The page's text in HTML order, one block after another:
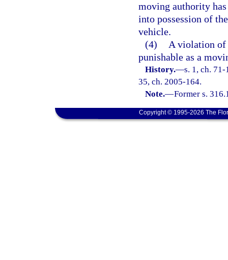
moving authority
into possession of
vehicle.
(4)
A violation
punishable as a
History.—s. 1, ch.
35, ch. 2005-164.
Note.—Former s.
Copyright © 1995-2026 The